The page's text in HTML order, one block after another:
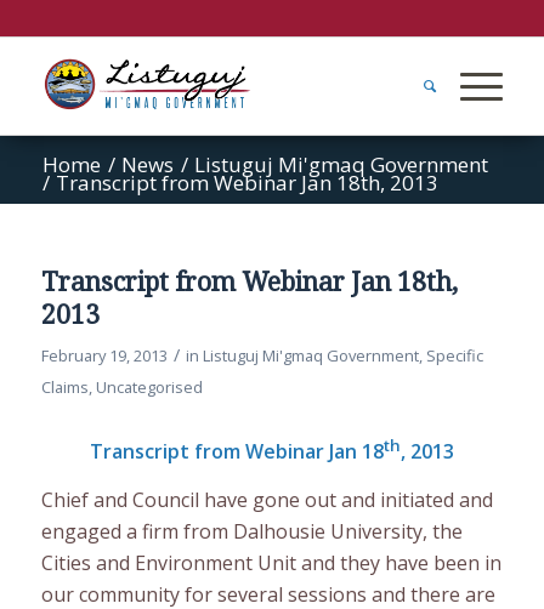
Home / News / Listuguj Mi'gmaq Government
/ Transcript from Webinar Jan 18th, 2013
Transcript from Webinar Jan 18th,
2013
February 19, 2013 / in Listuguj Mi'gmaq Government, Specific
Claims, Uncategorised
Transcript from Webinar Jan 18th, 2013
Chief and Council have gone out and initiated and
engaged a firm from Dalhousie University, the
Cities and Environment Unit and they have been in
our community for several sessions and there are